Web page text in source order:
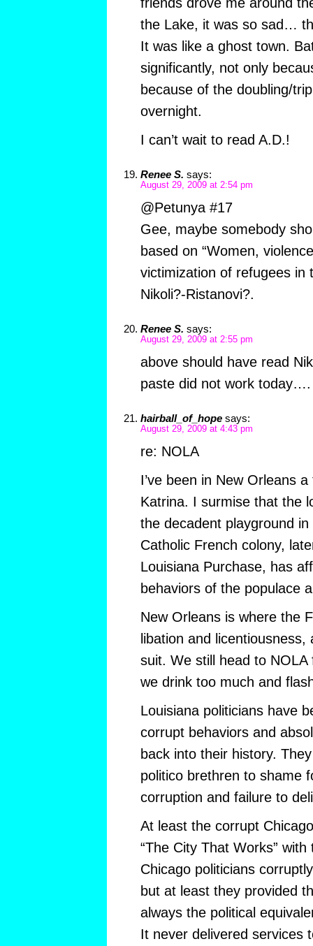
the Lake, it was so sad…
It was like a ghost town.
significantly, not only
because of the doubling/
overnight.
I can’t wait to read A.D.!
Renee S. says:
August 29, 2009 at 2:54 pm
@Petunya #17
Gee, maybe somebody
based on “Women,
victimization of refugees in
Nikoli?-Ristanovi?.
Renee S. says:
August 29, 2009 at 2:55 pm
above should have read
paste did not work today….
hairball_of_hope says:
August 29, 2009 at 4:43 pm
re: NOLA
I’ve been in New Orleans
Katrina. I surmise that the
the decadent playground
Catholic French colony,
Louisiana Purchase, has
behaviors of the populace
New Orleans is where the
libation and
suit. We still head to
we drink too much and
Louisiana politicians have
corrupt behaviors and
back into their history.
politico brethren to shame
corruption and failure to
At least the corrupt
“The City That Works”
Chicago politicians
but at least they provided
always the political
It never delivered services